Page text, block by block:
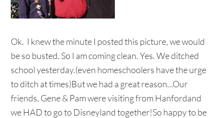
Ok. I knew the minute I posted this picture, we would
be so busted. So I am coming clean. Yes. We ditched
school yesterday.(even homeschoolers have the urge
to ditch at times)But we had a great reason...Our
friends, Gene & Pam were visiting from Hanfordand
we HAD to go to Disneyland together!So happy to be